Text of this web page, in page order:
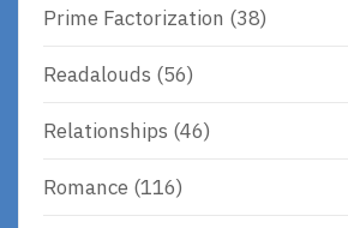
Prime Factorization (38)
Readalouds (56)
Relationships (46)
Romance (116)